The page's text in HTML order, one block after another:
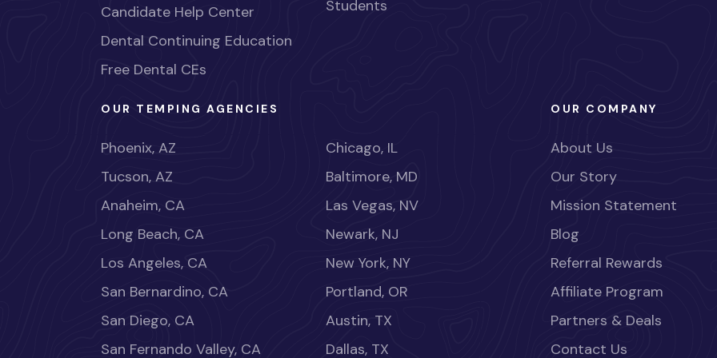
Candidate Help Center
Dental Continuing Education
Free Dental CEs
Students
OUR TEMPING AGENCIES
Phoenix, AZ
Tucson, AZ
Anaheim, CA
Long Beach, CA
Los Angeles, CA
San Bernardino, CA
San Diego, CA
San Fernando Valley, CA
Chicago, IL
Baltimore, MD
Las Vegas, NV
Newark, NJ
New York, NY
Portland, OR
Austin, TX
Dallas, TX
OUR COMPANY
About Us
Our Story
Mission Statement
Blog
Referral Rewards
Affiliate Program
Partners & Deals
Contact Us